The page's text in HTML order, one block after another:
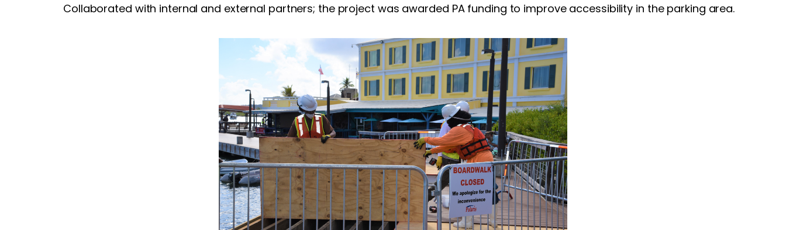
Collaborated with internal and external partners; the project was awarded PA funding to improve accessibility in the parking area.